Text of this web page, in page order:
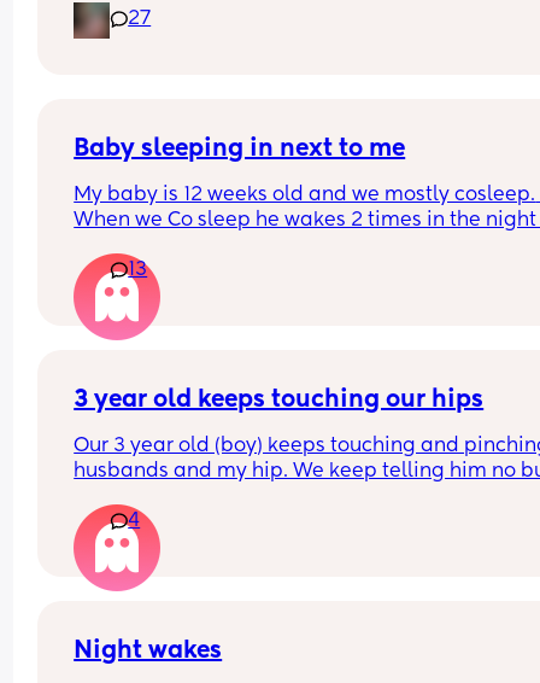
was & I answer. Then she says look at that hair &
touches her head then immediately pats me on
quickly I didn’t even get a chance to react
you?
27
Baby sleeping in next to me
My baby is 12 weeks old and we mostly cosleep.
When we Co sleep he wakes 2 times in the
when I put him to sleep in the next to me crib he
wakes up every 45mins. He is breastfed. Any
on helping him sleep longer stretches in the crib
please.
Do you think if I just completely stop cosleeping
13
3 year old keeps touching our hips
Our 3 year old (boy) keeps touching and
husbands and my hip. We keep telling him no
daily. I can’t find anything about it on dr.
does anyone else deal with this and what to do?
4
Night wakes